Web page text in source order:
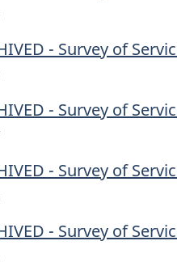
- Survey of
- Survey of
- Survey of
- Survey of